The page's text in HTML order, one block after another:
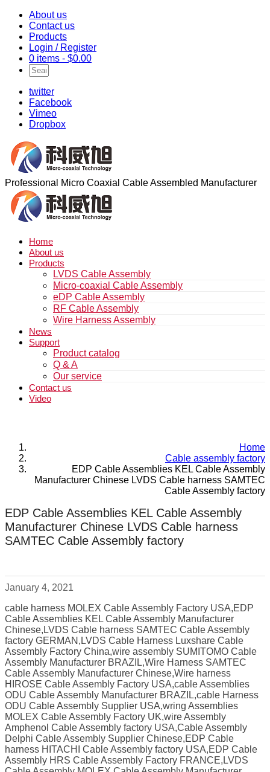
About us
Contact us
Products
Login / Register
0 items - $0.00
twitter
Facebook
Vimeo
Dropbox
Professional Micro Coaxial Cable Assembled Manufacturer
Home
About us
Products
LVDS Cable Assembly
Micro-coaxial Cable Assembly
eDP Cable Assembly
RF Cable Assembly
Wire Harness Assembly
News
Support
Product catalog
Q & A
Our service
Contact us
Video
Home
Cable assembly factory
EDP Cable Assemblies KEL Cable Assembly
Manufacturer Chinese LVDS Cable harness SAMTEC
Cable Assembly factory
EDP Cable Assemblies KEL Cable Assembly
Manufacturer Chinese LVDS Cable harness
SAMTEC Cable Assembly factory
January 4, 2021
cable harness MOLEX Cable Assembly Factory USA,EDP
Cable Assemblies KEL Cable Assembly Manufacturer
Chinese,LVDS Cable harness SAMTEC Cable Assembly
factory GERMAN,LVDS Cable Harness Luxshare Cable
Assembly Factory China,wire assembly SUMITOMO Cable
Assembly Manufacturer BRAZIL,Wire Harness SAMTEC
Cable Assembly Manufacturer Chinese,Wire harness
HIROSE Cable Assembly Factory USA,cable Assemblies
ODU Cable Assembly Manufacturer BRAZIL,cable Harness
ODU Cable Assembly Supplier USA,wring Assemblies
MOLEX Cable Assembly Factory UK,wire Assembly
Amphenol Cable Assembly factory USA,Cable Assembly
Delphi Cable Assembly Supplier Chinese,EDP Cable
harness HITACHI Cable Assembly factory USA,EDP Cable
Assembly HRS Cable Assembly Factory FRANCE,LVDS